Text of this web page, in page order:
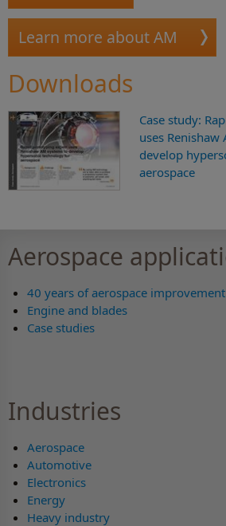
Learn more about AM
Downloads
Case study:
uses
develop
aerospace
Aerospace
40 years of aerospace improvement
Engine and blades
Case studies
Industries
Aerospace
Automotive
Electronics
Energy
Heavy industry